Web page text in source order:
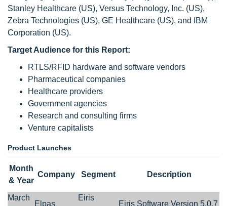
Stanley Healthcare (US), Versus Technology, Inc. (US),
Zebra Technologies (US), GE Healthcare (US), and IBM
Corporation (US).
Target Audience for this Report:
RTLS/RFID hardware and software vendors
Pharmaceutical companies
Healthcare providers
Government agencies
Research and consulting firms
Venture capitalists
Product Launches
Month
& Year
Company Segment Description
March
Elpas
Eiris
Eiris Software Version 5.0.7